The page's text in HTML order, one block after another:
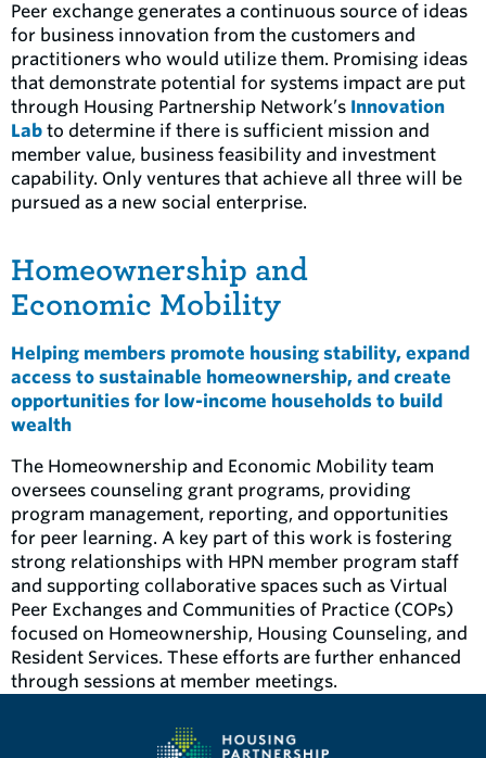
Peer exchange generates a continuous source of ideas
for business innovation from the customers and
practitioners who would utilize them. Promising ideas
that demonstrate potential for systems impact are put
through Housing Partnership Network’s Innovation
Lab to determine if there is sufficient mission and
member value, business feasibility and investment
capability. Only ventures that achieve all three will be
pursued as a new social enterprise.
Homeownership and
Economic Mobility
Helping members promote housing stability, expand
access to sustainable homeownership, and create
opportunities for low-income households to build
wealth
The Homeownership and Economic Mobility team
oversees counseling grant programs, providing
program management, reporting, and opportunities
for peer learning. A key part of this work is fostering
strong relationships with HPN member program staff
and supporting collaborative spaces such as Virtual
Peer Exchanges and Communities of Practice (COPs)
focused on Homeownership, Housing Counseling, and
Resident Services. These efforts are further enhanced
through sessions at member meetings.